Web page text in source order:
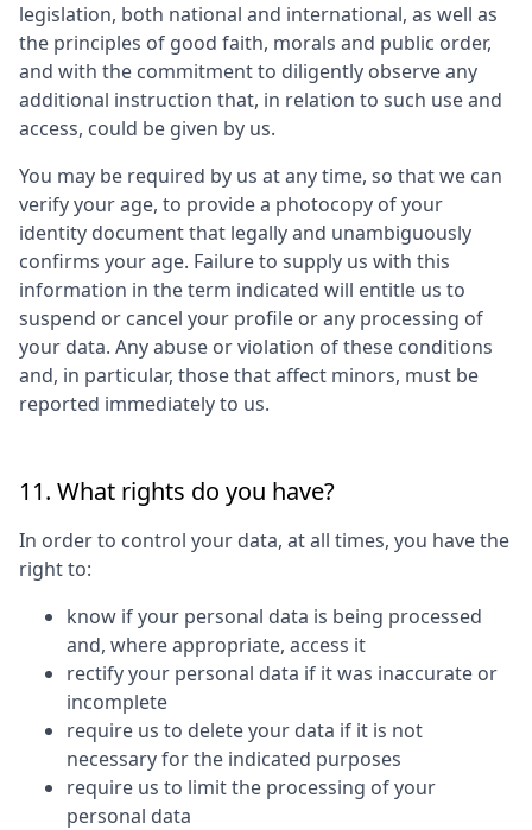
legislation, both national and international, as well as
the principles of good faith, morals and public order,
and with the commitment to diligently observe any
additional instruction that, in relation to such use and
access, could be given by us.
You may be required by us at any time, so that we can
verify your age, to provide a photocopy of your
identity document that legally and unambiguously
confirms your age. Failure to supply us with this
information in the term indicated will entitle us to
suspend or cancel your profile or any processing of
your data. Any abuse or violation of these conditions
and, in particular, those that affect minors, must be
reported immediately to us.
11. What rights do you have?
In order to control your data, at all times, you have the
right to:
know if your personal data is being processed
and, where appropriate, access it
rectify your personal data if it was inaccurate or
incomplete
require us to delete your data if it is not
necessary for the indicated purposes
require us to limit the processing of your
personal data